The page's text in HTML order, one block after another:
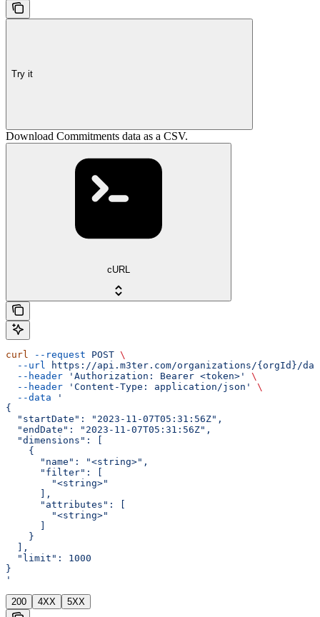
Try it
Download Commitments data as a CSV.
cURL
curl --request POST \
  --url
https://api.m3ter.com/organizations/{orgId}/
  --header
'Authorization: Bearer <token>'
\
  --header
'Content-Type: application/json'
\
  --data
'
{
  "startDate": "2023-11-07T05:31:56Z",
  "endDate": "2023-11-07T05:31:56Z",
  "dimensions": [
    {
      "name": "<string>",
      "filter": [
        "<string>"
      ],
      "attributes": [
        "<string>"
    }
  ],
  "limit": 1000
}
'
200 4XX 5XX